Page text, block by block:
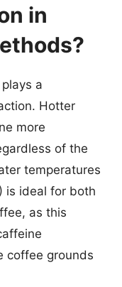
in
a
Hotter
more
of the
temperatures
is ideal for both
as this
coffee grounds